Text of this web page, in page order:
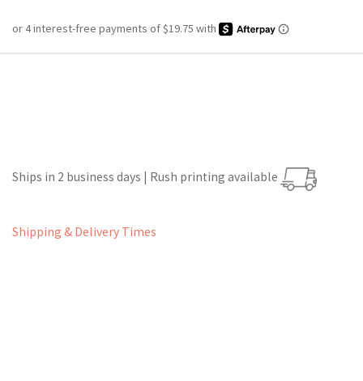
Ships in 2 business days | Rush printing available
Shipping & Delivery Times